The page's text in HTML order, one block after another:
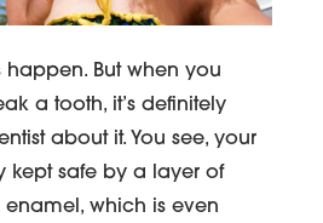
happen. But when you
a tooth, it’s definitely
about it. You see, your
kept safe by a layer of
which is even